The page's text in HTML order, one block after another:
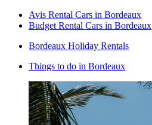
Avis Rental Cars in Bordeaux
Budget Rental Cars in Bordeaux
Bordeaux Holiday Rentals
Things to do in Bordeaux